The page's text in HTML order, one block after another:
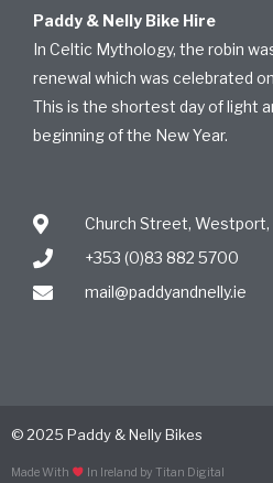
Paddy & Nelly Bike Hire
In Celtic Mythology, the robin
renewal which was celebrated
This is the shortest day of light
beginning of the New Year.
Church Street, Westport,
+353 (0)83 882 5700
mail@paddyandnelly.ie
© 2025 Paddy & Nelly Bikes
Made With In Ireland by Titan Digital